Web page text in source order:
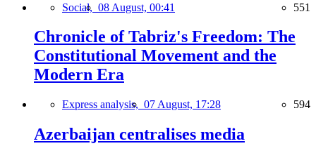
Social, 08 August, 00:41 551
Chronicle of Tabriz's Freedom: The
Constitutional Movement and the
Modern Era
Express analysis, 07 August, 17:28 594
Azerbaijan centralises media